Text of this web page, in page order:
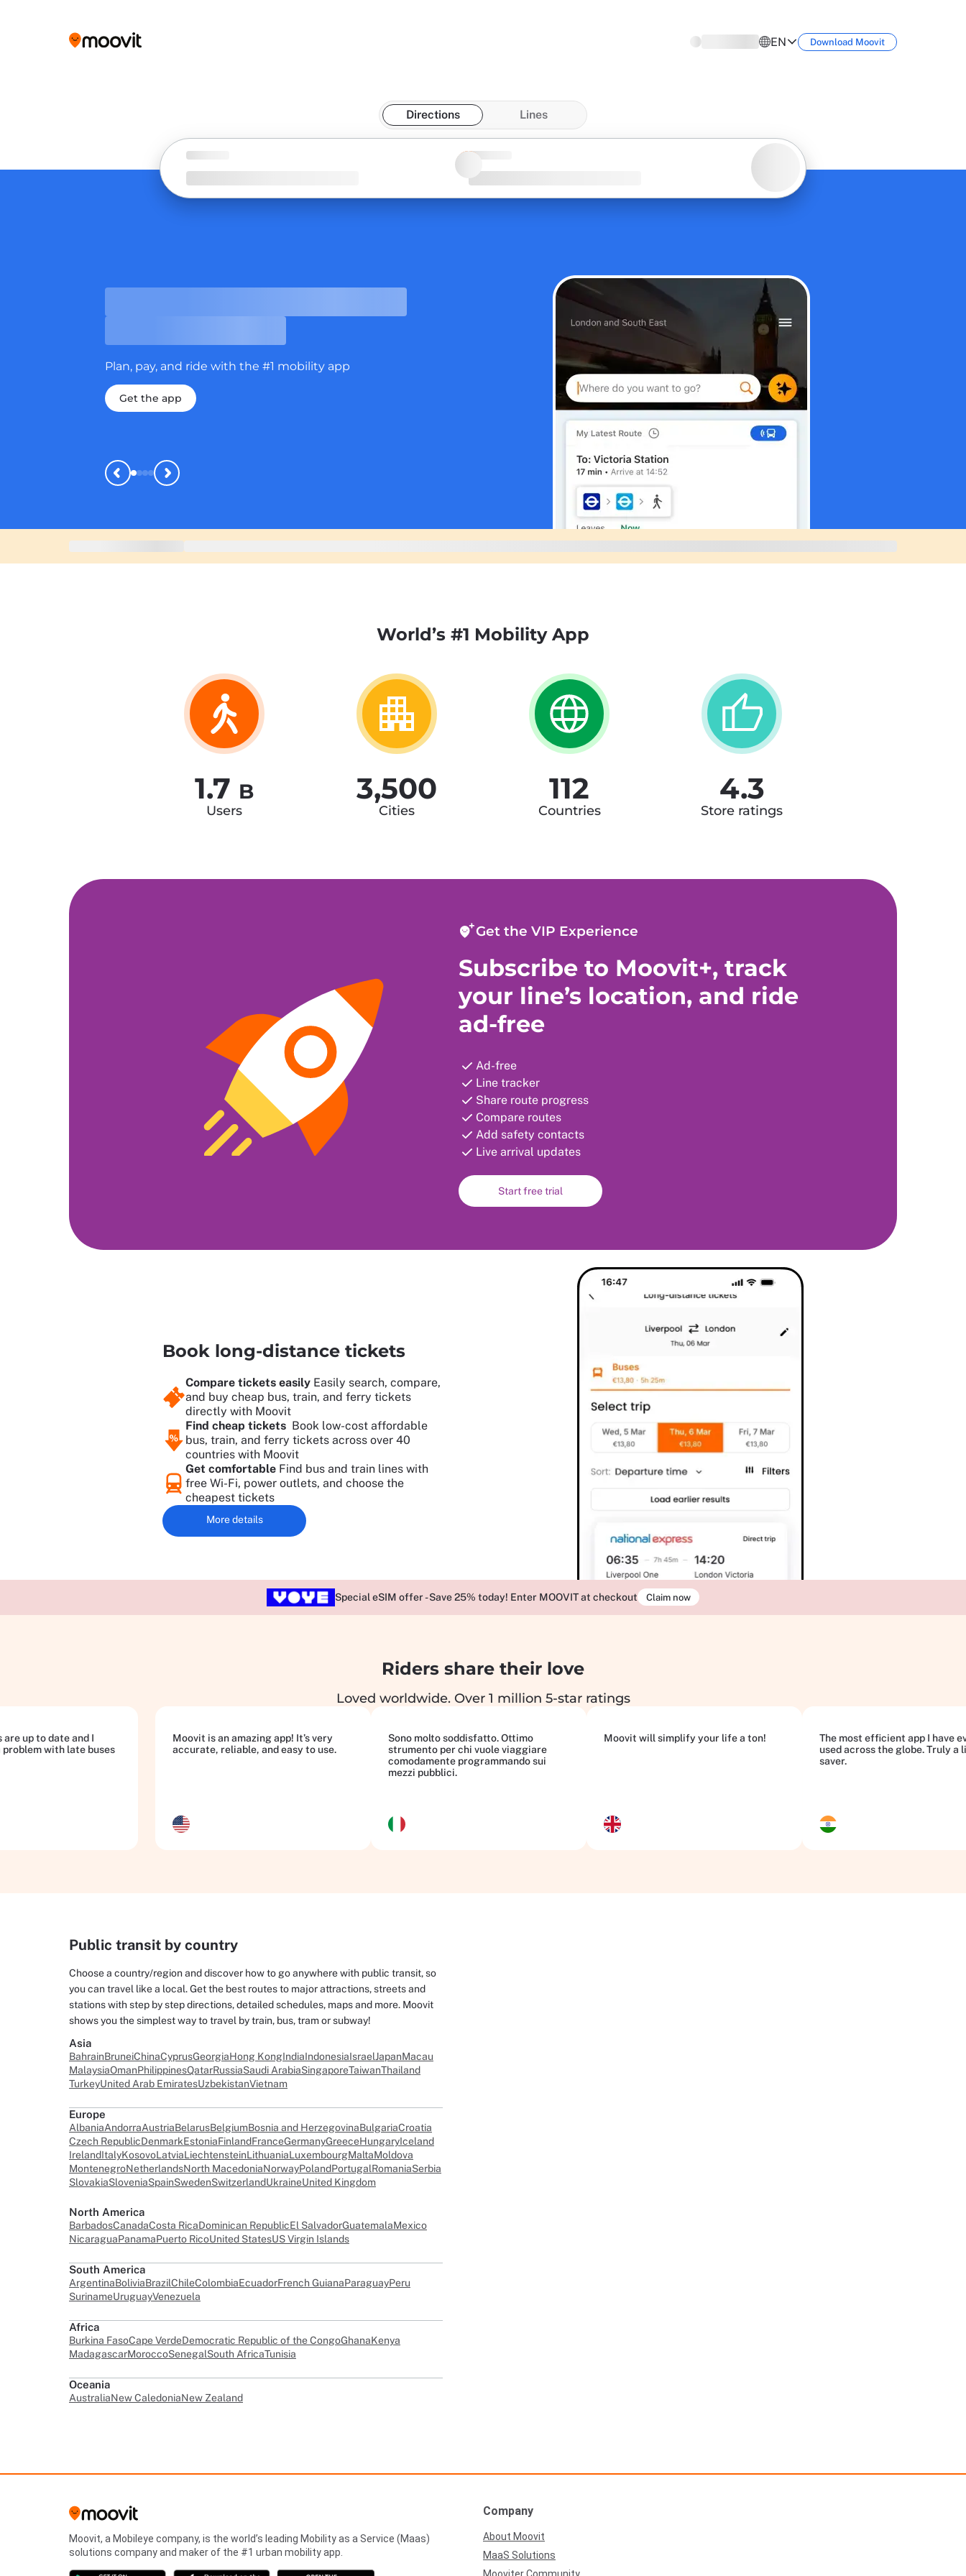
EN Download Moovit
Directions Lines
Plan, pay, and ride with the #1 mobility app
Get the app
World’s #1 Mobility App
1.7 B
Users
3,500
Cities
112
Countries
4.3
Store ratings
Get the VIP Experience
Subscribe to Moovit+, track
your line’s location, and ride
ad-free
Ad-free
Line tracker
Share route progress
Compare routes
Add safety contacts
Live arrival updates
Start free trial
Book long-distance tickets
Compare tickets easily Easily search, compare,
and buy cheap bus, train, and ferry tickets
directly with Moovit
Find cheap tickets Book low-cost affordable
bus, train, and ferry tickets across over 40
countries with Moovit
Get comfortable Find bus and train lines with
free Wi-Fi, power outlets, and choose the
cheapest tickets
More details
Special eSIM offer - Save 25% today! Enter MOOVIT at checkout Claim now
Riders share their love
Loved worldwide. Over 1 million 5-star ratings
Moovit is an amazing app! It’s very
accurate, reliable, and easy to use.
Sono molto soddisfatto. Ottimo
strumento per chi vuole viaggiare
comodamente programmando sui
mezzi pubblici.
Moovit will simplify your life a ton!
The most efficient app I have
used across the globe. Truly a
saver.
up to date and I
with late buses
Public transit by country
Choose a country/region and discover how to go anywhere with public transit, so
you can travel like a local. Get the best routes to major attractions, streets and
stations with step by step directions, detailed schedules, maps and more. Moovit
shows you the simplest way to travel by train, bus, tram or subway!
Asia
BahrainBruneiChinaCyprusGeorgiaHong KongIndiaIndonesiaIsraelJapanMacau
MalaysiaOmanPhilippinesQatarRussiaSaudi ArabiaSingaporeTaiwanThailand
TurkeyUnited Arab EmiratesUzbekistanVietnam
Europe
AlbaniaAndorraAustriaBelarusBelgiumBosnia and HerzegovinaBulgariaCroatia
Czech RepublicDenmarkEstoniaFinlandFranceGermanyGreeceHungaryIceland
IrelandItalyKosovoLatviaLiechtensteinLithuaniaLuxembourgMaltaMoldova
MontenegroNetherlandsNorth MacedoniaNorwayPolandPortugalRomaniaSerbia
SlovakiaSloveniaSpainSwedenSwitzerlandUkraineUnited Kingdom
North America
BarbadosCanadaCosta RicaDominican RepublicEl SalvadorGuatemalaMexico
NicaraguaPanamaPuerto RicoUnited StatesUS Virgin Islands
South America
ArgentinaBoliviaBrazilChileColombiaEcuadorFrench GuianaParaguayPeru
SurinameUruguayVenezuela
Africa
Burkina FasoCape VerdeDemocratic Republic of the CongoGhanaKenya
MadagascarMoroccoSenegalSouth AfricaTunisia
Oceania
AustraliaNew CaledoniaNew Zealand
Moovit, a Mobileye company, is the world’s leading Mobility as a Service (Maas)
solutions company and maker of the #1 urban mobility app.
Company
About Moovit
MaaS Solutions